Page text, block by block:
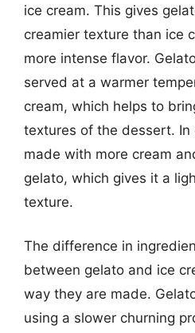
ice cream. This gives
creamier texture than ice
more intense flavor.
served at a warmer
cream, which helps to
textures of the dessert. In
made with more cream
gelato, which gives it a
texture.
The difference in
between gelato and ice
way they are made.
using a slower churning